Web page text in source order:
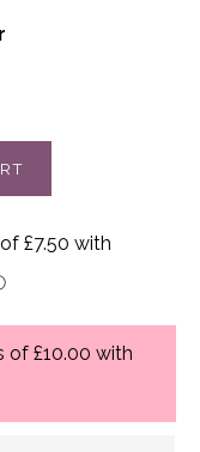
of £10.00 with